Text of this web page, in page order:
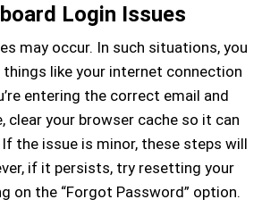
Login Issues
may occur. In such situations, you
like your internet connection
entering the correct email and
clear your browser cache so it can
the issue is minor, these steps will
if it persists, try resetting your
on the “Forgot Password” option.